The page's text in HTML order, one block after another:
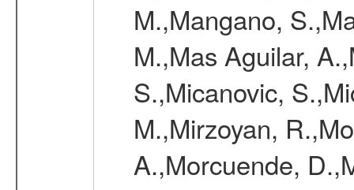
M.,Mangano,
M.,Mas Aguilar,
S.,Micanovic,
M.,Mirzoyan,
A.,Morcuende,